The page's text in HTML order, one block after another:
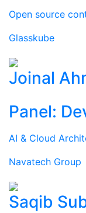
Open source
Glasskube
Joinal
Panel:
AI & Cloud
Navatech Group
Saqib